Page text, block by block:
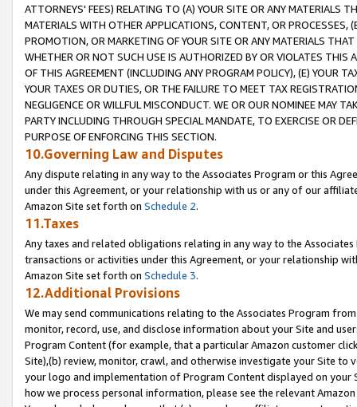
ATTORNEYS' FEES) RELATING TO (A) YOUR SITE OR ANY MATERIALS
MATERIALS WITH OTHER APPLICATIONS, CONTENT, OR PROCESSES,
PROMOTION, OR MARKETING OF YOUR SITE OR ANY MATERIALS
WHETHER OR NOT SUCH USE IS AUTHORIZED BY OR VIOLATES THIS
OF THIS AGREEMENT (INCLUDING ANY PROGRAM POLICY), (E) YOUR
YOUR TAXES OR DUTIES, OR THE FAILURE TO MEET TAX
NEGLIGENCE OR WILLFUL MISCONDUCT. WE OR OUR NOMINEE MAY
PARTY INCLUDING THROUGH SPECIAL MANDATE, TO EXERCISE OR
PURPOSE OF ENFORCING THIS SECTION.
10.Governing Law and Disputes
Any dispute relating in any way to the Associates Program or this
under this Agreement, or your relationship with us or any of our
Amazon Site set forth on Schedule 2.
11.Taxes
Any taxes and related obligations relating in any way to the
transactions or activities under this Agreement, or your relationship
Amazon Site set forth on Schedule 3.
12.Additional Provisions
We may send communications relating to the Associates Program
monitor, record, use, and disclose information about your Site and
Program Content (for example, that a particular Amazon customer
Site),(b) review, monitor, crawl, and otherwise investigate your Site
your logo and implementation of Program Content displayed on
how we process personal information, please see the relevant